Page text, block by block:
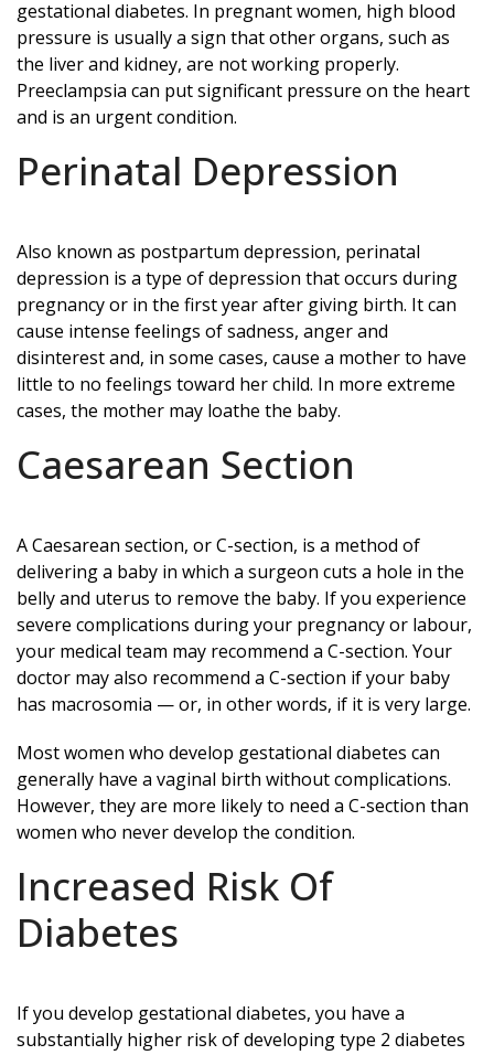
gestational diabetes. In pregnant women, high blood
pressure is usually a sign that other organs, such as
the liver and kidney, are not working properly.
Preeclampsia can put significant pressure on the heart
and is an urgent condition.
Perinatal Depression
Also known as postpartum depression, perinatal
depression is a type of depression that occurs during
pregnancy or in the first year after giving birth. It can
cause intense feelings of sadness, anger and
disinterest and, in some cases, cause a mother to have
little to no feelings toward her child. In more extreme
cases, the mother may loathe the baby.
Caesarean Section
A Caesarean section, or C-section, is a method of
delivering a baby in which a surgeon cuts a hole in the
belly and uterus to remove the baby. If you experience
severe complications during your pregnancy or labour,
your medical team may recommend a C-section. Your
doctor may also recommend a C-section if your baby
has macrosomia — or, in other words, if it is very large.
Most women who develop gestational diabetes can
generally have a vaginal birth without complications.
However, they are more likely to need a C-section than
women who never develop the condition.
Increased Risk Of
Diabetes
If you develop gestational diabetes, you have a
substantially higher risk of developing type 2 diabetes